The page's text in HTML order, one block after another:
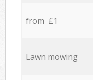
from £1
Lawn mowing